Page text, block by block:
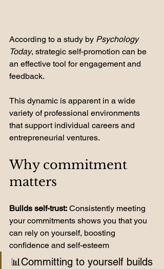
According to a study by Psychology
Today, strategic self-promotion can be
an effective tool for engagement and
feedback.
This dynamic is apparent in a wide
variety of professional environments
that support individual careers and
entrepreneurial ventures.
Why commitment
matters
Builds self-trust: Consistently meeting
your commitments shows you that you
can rely on yourself, boosting
confidence and self-esteem
📊Committing to yourself builds